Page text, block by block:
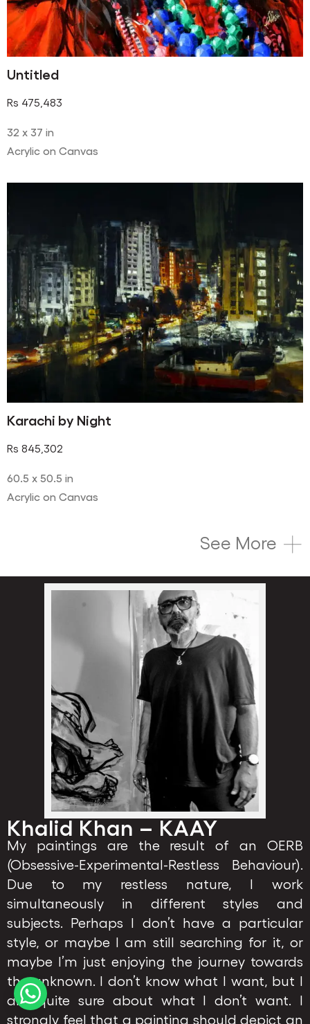
Untitled
Rs 475,483
32 x 37 in
Acrylic on Canvas
Karachi by Night
Rs 845,302
60.5 x 50.5 in
Acrylic on Canvas
See More
Khalid Khan – KAAY
My paintings are the result of an OERB
(Obsessive-Experimental-Restless Behaviour).
Due to my restless nature, I work
simultaneously in different styles and
subjects. Perhaps I don’t have a particular
style, or maybe I am still searching for it, or
maybe I’m just enjoying the journey towards
the unknown. I don’t know what I want, but I
am quite sure about what I don’t want. I
strongly feel that a painting should depict an